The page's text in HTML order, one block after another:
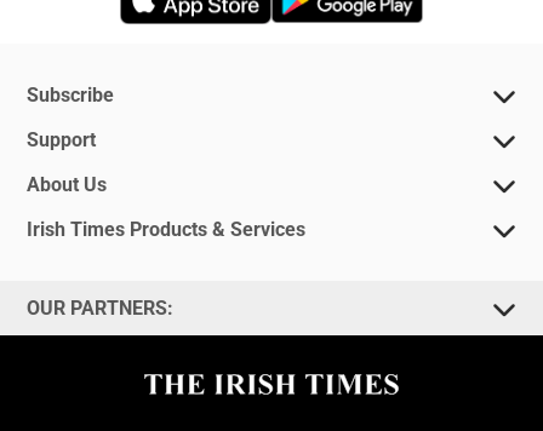
Subscribe
Support
About Us
Irish Times Products & Services
OUR PARTNERS: